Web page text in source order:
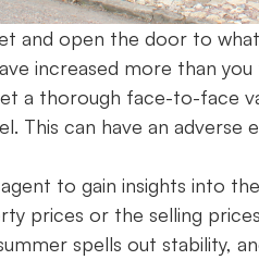
and open the door to
increased more than
a thorough face-to-face
This can have an adverse
to gain insights into
prices or the selling
spells out stability,